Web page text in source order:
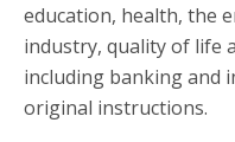
education, health, the
industry, quality of life
including banking and
original instructions.